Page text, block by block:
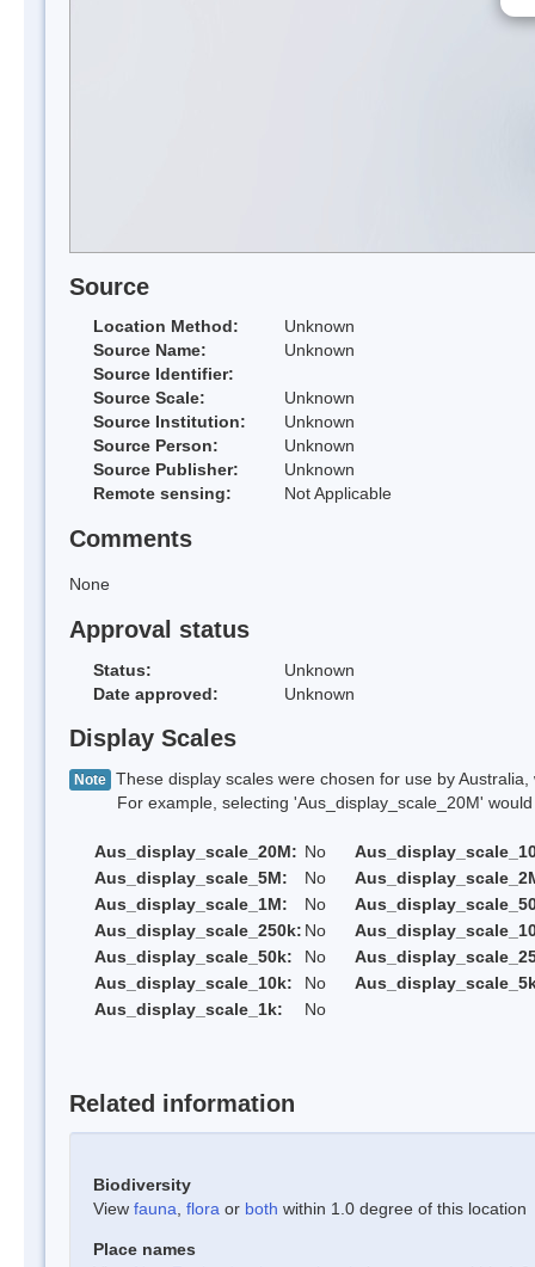
Source
Location Method:
Unknown
Source Name:
Unknown
Source Identifier:
Source Scale:
Unknown
Source Institution:
Unknown
Source Person:
Unknown
Source Publisher:
Unknown
Remote sensing:
Not Applicable
Comments
None
Approval status
Status:
Unknown
Date approved:
Unknown
Display Scales
Note These display scales were chosen for use by
For example, selecting 'Aus_display_scale_20M' would
Aus_display_scale_20M: No
Aus_display_scale_5M:
No
Aus_display_scale_1M:
No
Aus_display_scale_250k: No
Aus_display_scale_50k:
No
Aus_display_scale_10k:
No
Aus_display_scale_1k:
No
Related information
Biodiversity
View fauna flora or both within 1.0 degree of this location
Place names